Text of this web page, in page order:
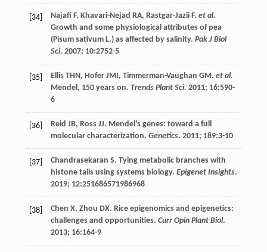
[34] Najafi F, Khavari-Nejad RA, Rastgar-Jazii F. et al.
Growth and some physiological attributes of pea
(Pisum sativum L.) as affected by salinity. Pak J Biol
Sci. 2007; 10:2752-5
[35] Ellis THN, Hofer JMI, Timmerman-Vaughan GM. et al.
Mendel, 150 years on. Trends Plant Sci. 2011; 16:590-
6
[36] Reid JB, Ross JJ. Mendel’s genes: toward a full
molecular characterization. Genetics. 2011; 189:3-10
[37] Chandrasekaran S. Tying metabolic branches with
histone tails using systems biology. Epigenet Insights.
2019; 12:251686571986968
[38] Chen X, Zhou DX. Rice epigenomics and epigenetics:
challenges and opportunities. Curr Opin Plant Biol.
2013; 16:164-9